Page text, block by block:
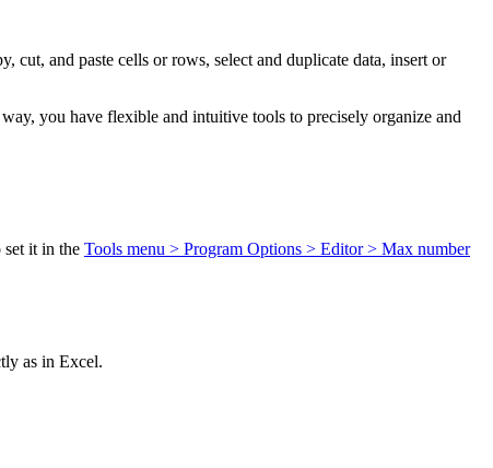
and paste cells or rows, select and duplicate data, insert or
you have flexible and intuitive tools to precisely organize and
set it in the Tools menu > Program Options > Editor > Max number
as in Excel.